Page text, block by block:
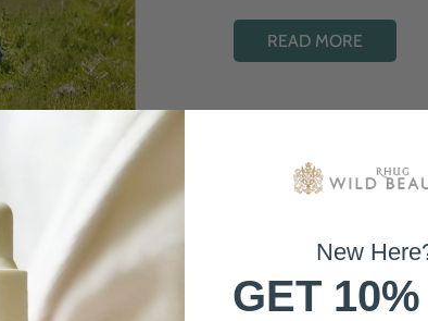
READ MORE
Best Sellers
New
GET